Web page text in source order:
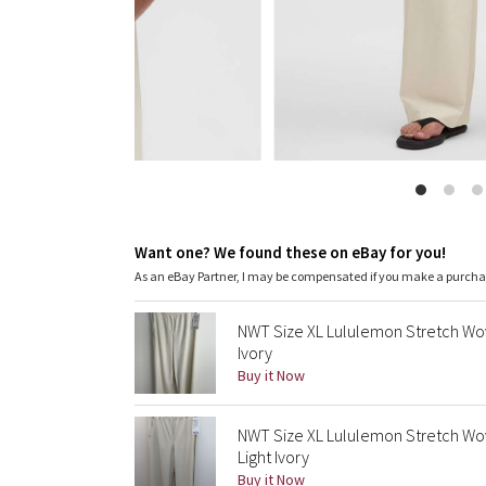
Want one? We found these on eBay for you!
As an eBay Partner, I may be compensated if you make a
NWT Size XL Lululemon Stretch
Ivory
Buy it Now
NWT Size XL Lululemon Stretch
Light Ivory
Buy it Now